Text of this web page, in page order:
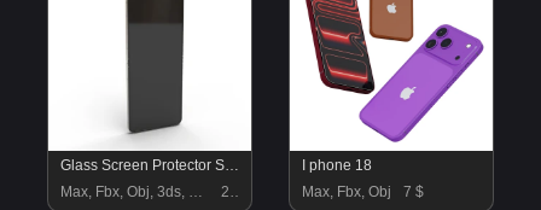
Glass Screen Protector Shield for Galaxy Z Flip6
Max, Fbx, Obj, 3ds, Blend, Gltf, Glb
20 $
I phone 18
Max, Fbx, Obj
7 $